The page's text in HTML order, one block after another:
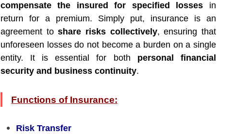
compensate the insured for specified losses in
return for a premium. Simply put, insurance is an
agreement toshare risks collectively, ensuring that
unforeseen losses do not become a burden on a single
entity. It is essential for both personal financial
security and business continuity.
Functions of Insurance:
Risk Transfer